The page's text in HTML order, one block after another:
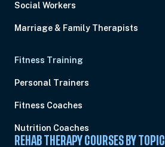
Social Workers
Marriage & Family Therapists
Fitness Training
Personal Trainers
Fitness Coaches
Nutrition Coaches
REHAB THERAPY COURSES BY TOPIC